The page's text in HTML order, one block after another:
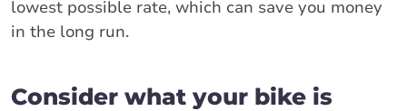
lowest possible rate, which can save you money
in the long run.
Consider what your bike is